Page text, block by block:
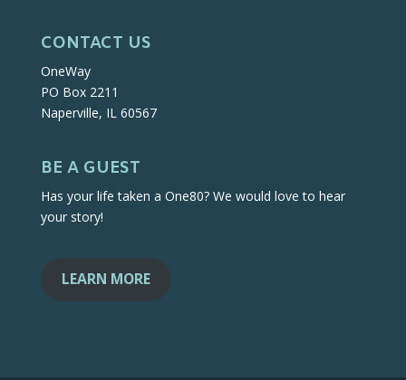
CONTACT US
OneWay
PO Box 2211
Naperville, IL 60567
BE A GUEST
Has your life taken a One80? We would love to hear
your story!
LEARN MORE